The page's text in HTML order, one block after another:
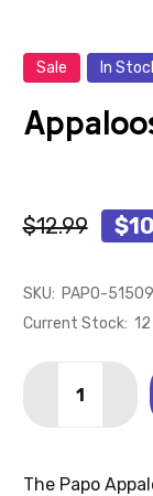
Sale In
$12.99
SKU: PAPO-51509
Current Stock: 12
DECREASE
The Papo